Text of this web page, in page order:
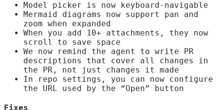
Model picker is now keyboard-navigable
Mermaid diagrams now support pan and
zoom when expanded
When you add 10+ attachments, they now
scroll to save space
We now remind the agent to write PR
descriptions that cover all changes in
the PR, not just changes it made
In repo settings, you can now configure
the URL used by the “Open” button
Fixes